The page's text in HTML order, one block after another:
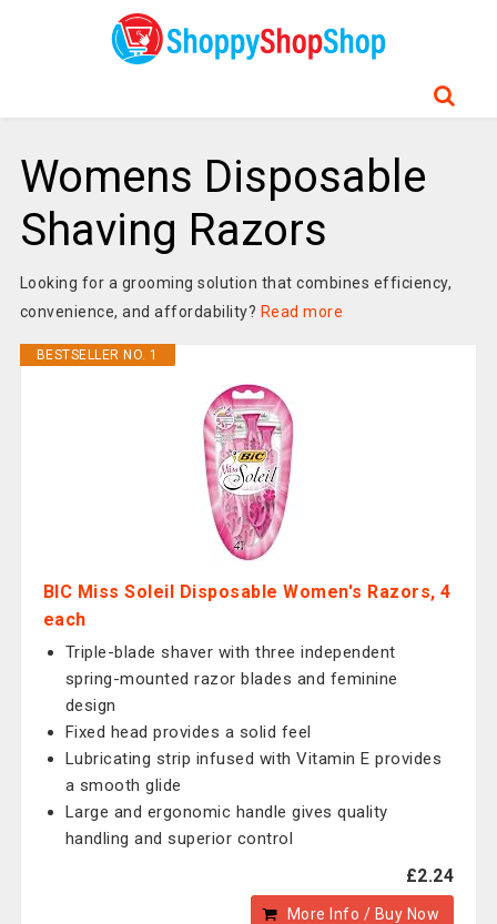
Womens Disposable
Shaving Razors
Looking for a grooming solution that combines efficiency,
convenience, and affordability? Read more
BESTSELLER NO. 1
BIC Miss Soleil Disposable Women's Razors, 4
each
Triple-blade shaver with three independent
spring-mounted razor blades and feminine
design
Fixed head provides a solid feel
Lubricating strip infused with Vitamin E provides
a smooth glide
Large and ergonomic handle gives quality
handling and superior control
£2.24
More Info / Buy Now